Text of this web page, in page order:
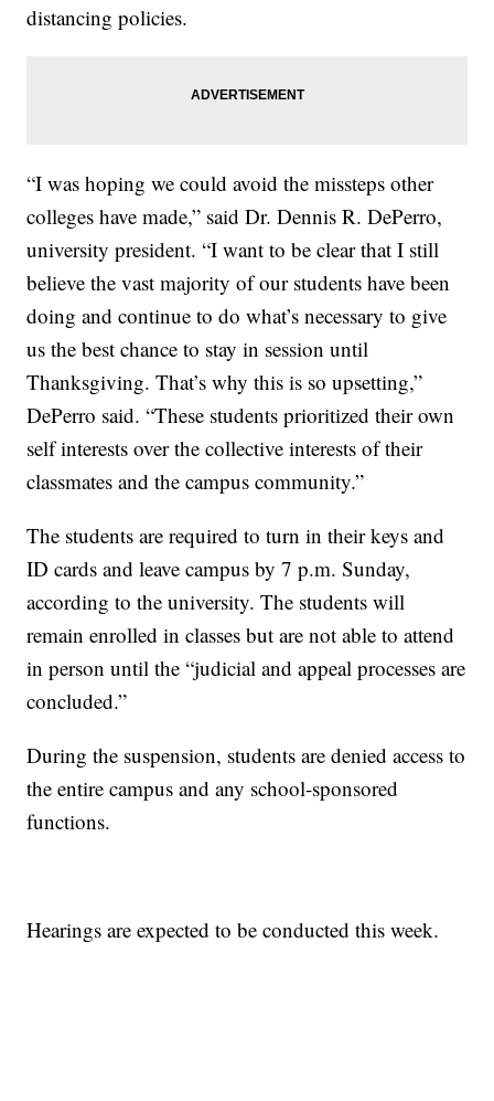
distancing policies.
“I was hoping we could avoid the missteps other
colleges have made,” said Dr. Dennis R. DePerro,
university president. “I want to be clear that I still
believe the vast majority of our students have been
doing and continue to do what’s necessary to give
us the best chance to stay in session until
Thanksgiving. That’s why this is so upsetting,”
DePerro said. “These students prioritized their own
self interests over the collective interests of their
classmates and the campus community.”
The students are required to turn in their keys and
ID cards and leave campus by 7 p.m. Sunday,
according to the university. The students will
remain enrolled in classes but are not able to attend
in person until the “judicial and appeal processes are
concluded.”
During the suspension, students are denied access to
the entire campus and any school-sponsored
functions.
Hearings are expected to be conducted this week.